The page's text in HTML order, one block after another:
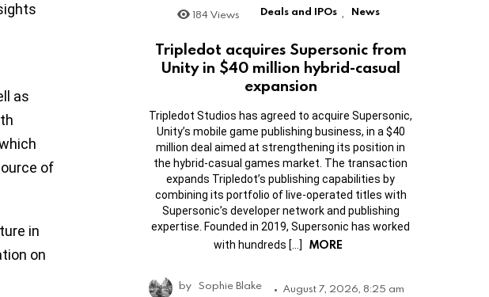
as
of
in
on
184 Views Deals and IPOs , News
Tripledot acquires Supersonic from
Unity in $40 million hybrid-casual
expansion
Tripledot Studios has agreed to acquire Supersonic,
Unity’s mobile game publishing business, in a $40
million deal aimed at strengthening its position in
the hybrid-casual games market. The transaction
expands Tripledot’s publishing capabilities by
combining its portfolio of live-operated titles with
Supersonic’s developer network and publishing
expertise. Founded in 2019, Supersonic has worked
with hundreds […]
MORE
by Sophie Blake August 7, 2026, 8:25 am